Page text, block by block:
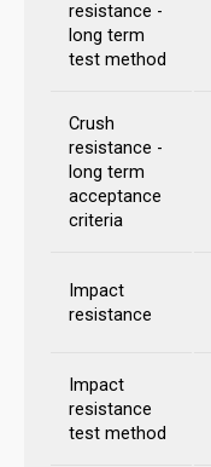
resistance -
long term
test method
Crush
resistance -
long term
acceptance
criteria
Impact
resistance
Impact
resistance
test method